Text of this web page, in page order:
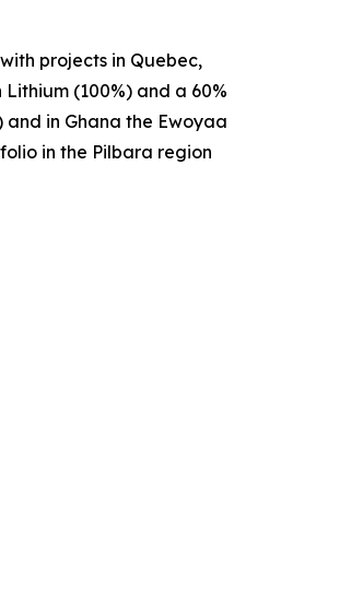
projects in Quebec,
(100%) and a 60%
in Ghana the Ewoyaa
in the Pilbara region